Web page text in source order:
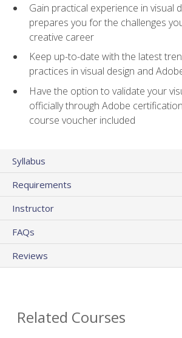
Gain practical experience in visual
prepares you for the challenges
creative career
Keep up-to-date with the latest
practices in visual design and
Have the option to validate your
officially through Adobe
course voucher included
Syllabus
Requirements
Instructor
FAQs
Reviews
Related Courses